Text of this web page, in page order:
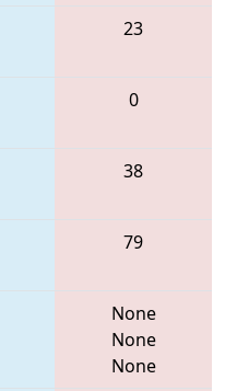
23
0
38
79
None
None
None